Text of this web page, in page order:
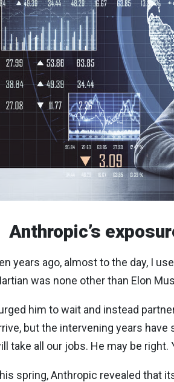
Anthropic’s
years ago, almost to the day, I
was none other than Elon
him to wait and instead
but the intervening years
take all our jobs. He may be
spring, Anthropic revealed that